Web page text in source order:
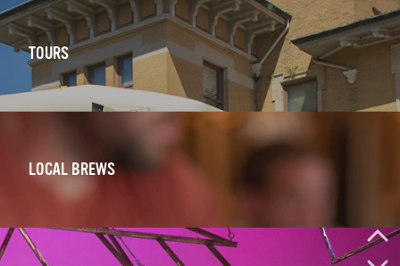
LOCAL BREWS
TOURS